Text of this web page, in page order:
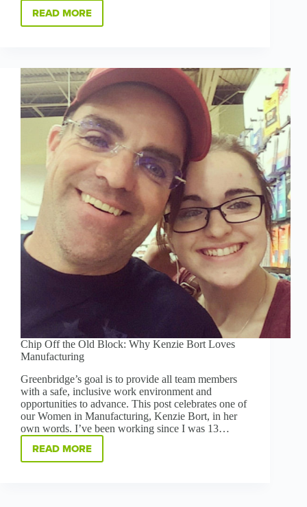
READ MORE
FOR
SHAUNA
IS
A
FAMILY
BUSINESS
Chip Off the Old Block: Why Kenzie Bort Loves
Manufacturing
Greenbridge’s goal is to provide all team members
with a safe, inclusive work environment and
opportunities to advance. This post celebrates one of
our Women in Manufacturing, Kenzie Bort, in her
own words. I’ve been working since I was 13…
READ MORE
CHIP
OFF